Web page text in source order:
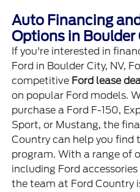
Auto Financing
Options in Boulder
If you're interested in
Ford in Boulder City, NV,
competitive Ford lease
on popular Ford models.
purchase a Ford F-150,
Sport, or Mustang, the
Country can help you find
program. With a range of
including Ford accessories
the team at Ford Country